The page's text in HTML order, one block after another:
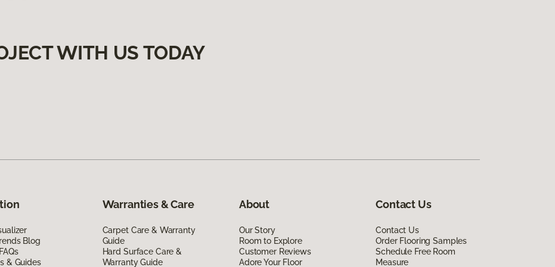
WITH US TODAY
Blog
& Guides
Warranties & Care
Carpet Care & Warranty
Guide
Hard Surface Care &
Warranty Guide
About
Our Story
Room to Explore
Customer Reviews
Adore Your Floor
Contact Us
Contact Us
Order Flooring Samples
Schedule Free Room
Measure